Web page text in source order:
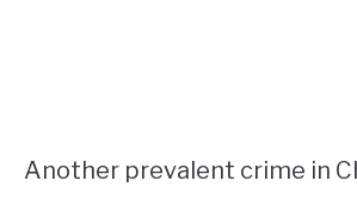
Another prevalent crime in